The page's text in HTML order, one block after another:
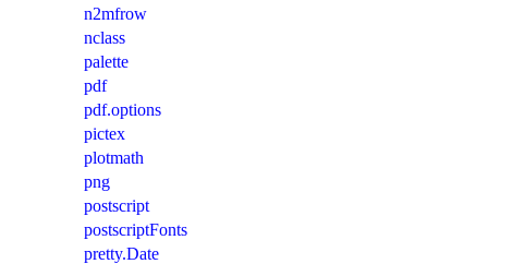
n2mfrow
nclass
palette
pdf
pdf.options
pictex
plotmath
png
postscript
postscriptFonts
pretty.Date